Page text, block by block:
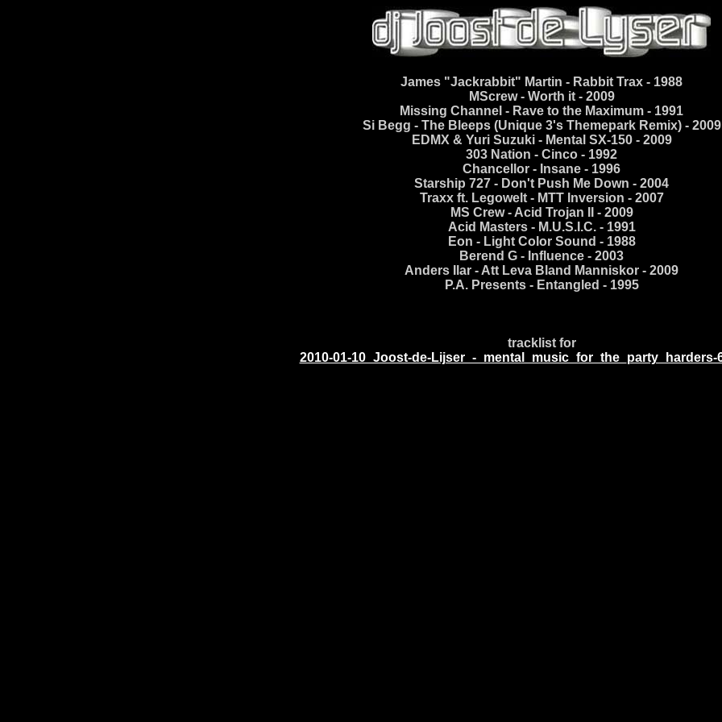
James "Jackrabbit" Martin - Rabbit Trax - 1988
MScrew - Worth it - 2009
Missing Channel - Rave to the Maximum - 1991
Si Begg - The Bleeps (Unique 3's Themepark Remix) - 2009
EDMX & Yuri Suzuki - Mental SX-150 - 2009
303 Nation - Cinco - 1992
Chancellor - Insane - 1996
Starship 727 - Don't Push Me Down - 2004
Traxx ft. Legowelt - MTT Inversion - 2007
MS Crew - Acid Trojan II - 2009
Acid Masters - M.U.S.I.C. - 1991
Eon - Light Color Sound - 1988
Berend G - Influence - 2003
Anders Ilar - Att Leva Bland Manniskor - 2009
P.A. Presents - Entangled - 1995
tracklist for
2010-01-10_Joost-de-Lijser_-_mental_music_for_the_party_harders-